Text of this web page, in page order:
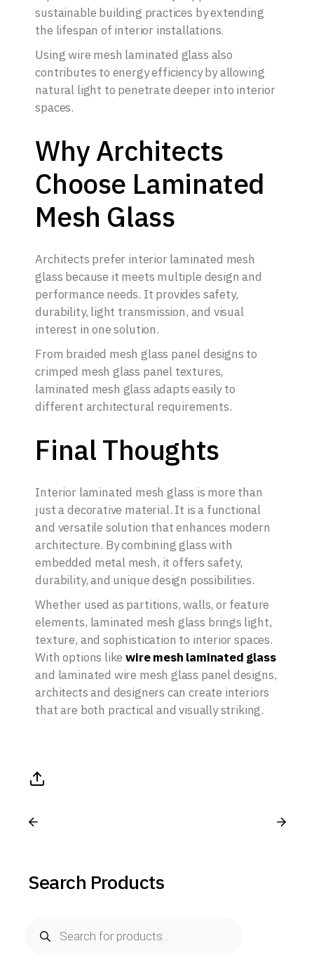
sustainable building practices by extending
the lifespan of interior installations.
Using wire mesh laminated glass also
contributes to energy efficiency by allowing
natural light to penetrate deeper into interior
spaces.
Why Architects
Choose Laminated
Mesh Glass
Architects prefer interior laminated mesh
glass because it meets multiple design and
performance needs. It provides safety,
durability, light transmission, and visual
interest in one solution.
From braided mesh glass panel designs to
crimped mesh glass panel textures,
laminated mesh glass adapts easily to
different architectural requirements.
Final Thoughts
Interior laminated mesh glass is more than
just a decorative material. It is a functional
and versatile solution that enhances modern
architecture. By combining glass with
embedded metal mesh, it offers safety,
durability, and unique design possibilities.
Whether used as partitions, walls, or feature
elements, laminated mesh glass brings light,
texture, and sophistication to interior spaces.
With options likewire mesh laminated glass
and laminated wire mesh glass panel designs,
architects and designers can create interiors
that are both practical and visually striking.
Search Products